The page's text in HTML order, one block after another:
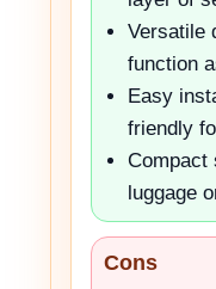
Versatile
function
Easy
friendly
Compact
luggage
Cons